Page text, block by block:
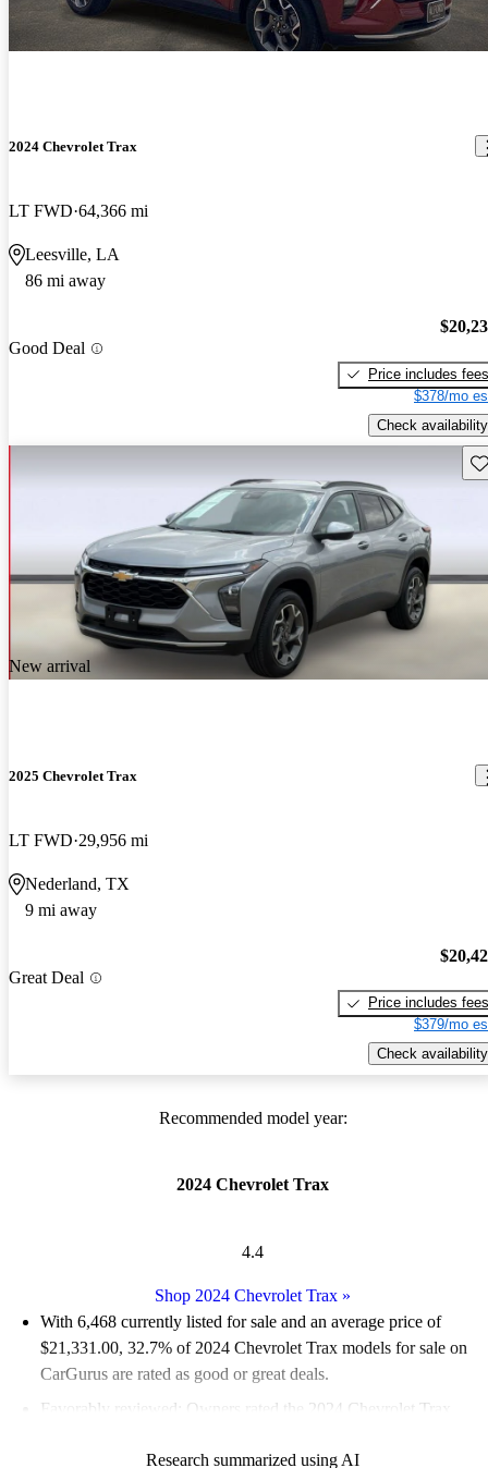
2024 Chevrolet Trax
LT FWD 64,366 mi
Leesville, LA
86 mi away
Good Deal
Price includes fees
$378/mo
Check availability
New arrival
2025 Chevrolet Trax
LT FWD 29,956 mi
Nederland, TX
9 mi away
Great Deal
Price includes fees
$379/mo
Check availability
Recommended model year:
2024 Chevrolet Trax
4.4
Shop 2024 Chevrolet Trax »
With 6,468 currently listed for sale and an average price of
$21,331.00, 32.7% of 2024 Chevrolet Trax models for sale on
CarGurus are rated as good or great deals.
Favorably reviewed:
Owners rated the 2024 Chevrolet Trax
Research summarized using AI